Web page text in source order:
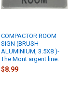
COMPACTOR ROOM
SIGN (BRUSH
ALUMINIUM, 3.5X8 )-
The Mont argent line.
$8.99